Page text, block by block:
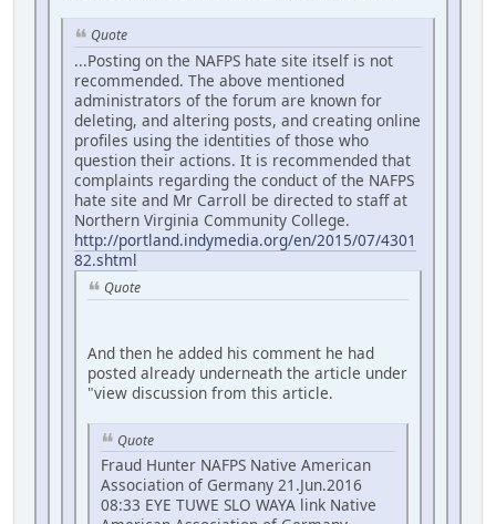
Quote
...Posting on the NAFPS hate site itself is not
recommended. The above mentioned
administrators of the forum are known for
deleting, and altering posts, and creating online
profiles using the identities of those who
question their actions. It is recommended that
complaints regarding the conduct of the NAFPS
hate site and Mr Carroll be directed to staff at
Northern Virginia Community College.
http://portland.indymedia.org/en/2015/07/4301
82.shtml
Quote
And then he added his comment he had
posted already underneath the article under
"view discussion from this article.
Quote
Fraud Hunter NAFPS Native American
Association of Germany 21.Jun.2016
08:33 EYE TUWE SLO WAYA link Native